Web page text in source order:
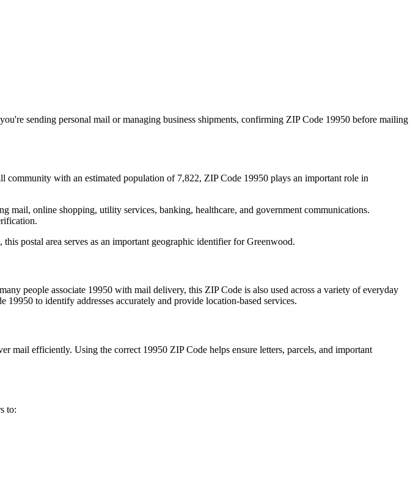
sending personal mail or managing business shipments, confirming ZIP Code 19950 before mailing
community with an estimated population of 7,822, ZIP Code 19950 plays an important role in
mail, online shopping, utility services, banking, healthcare, and government communications.
postal area serves as an important geographic identifier forGreenwood.
people associate 19950 with mail delivery, this ZIP Code is also used across a variety of everyday
19950 to identify addresses accurately and provide location-based services.
mail efficiently. Using the correct 19950 ZIP Code helps ensure letters, parcels, and important
to: